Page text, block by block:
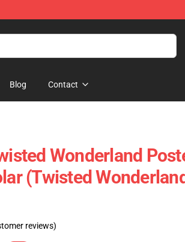
Blog Contact
Wonderland
(Twisted
reviews)